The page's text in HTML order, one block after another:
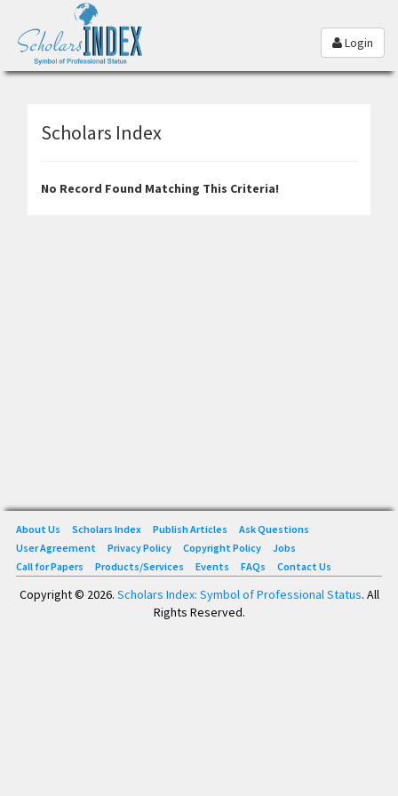
Login
Scholars Index
No Record Found Matching This Criteria!
About Us Scholars Index Publish Articles
Ask Questions
User Agreement
Privacy Policy Copyright Policy
Jobs
Call for Papers
Products/Services Events FAQs Contact Us
Copyright © 2026. Scholars Index: Symbol of Professional Status. All
Rights Reserved.